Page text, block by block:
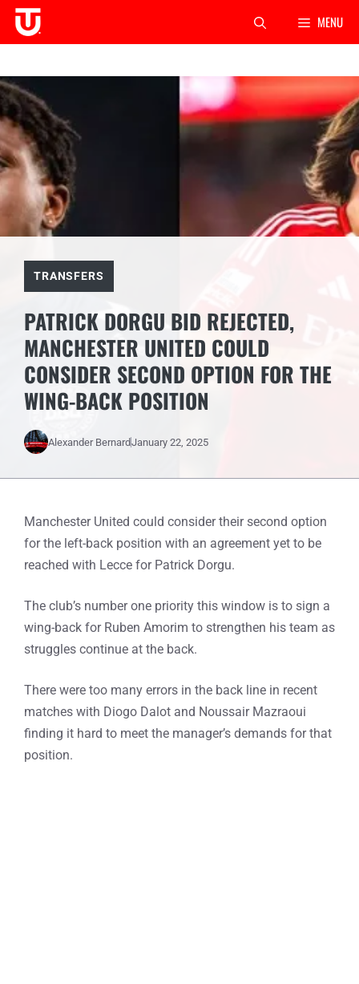
Skip
MENU
TRANSFERS
PATRICK DORGU BID REJECTED,
MANCHESTER UNITED COULD
CONSIDER SECOND OPTION FOR THE
WING-BACK POSITION
Alexander BernardJanuary 22, 2025
Manchester United could consider their second option
for the left-back position with an agreement yet to be
reached with Lecce for Patrick Dorgu.
The club’s number one priority this window is to sign a
wing-back for Ruben Amorim to strengthen his team as
struggles continue at the back.
There were too many errors in the back line in recent
matches with Diogo Dalot and Noussair Mazraoui
finding it hard to meet the manager’s demands for that
position.